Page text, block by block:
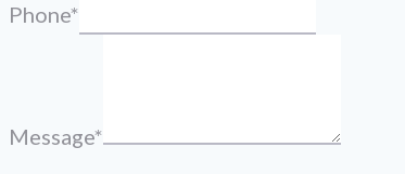
Phone*
Message*